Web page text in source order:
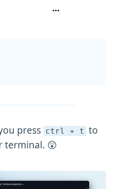
...
press ctrl + t to
terminal. 😲